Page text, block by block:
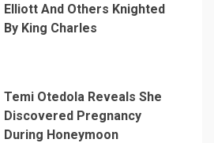
Elliott And Others Knighted
By King Charles
Temi Otedola Reveals She
Discovered Pregnancy
During Honeymoon